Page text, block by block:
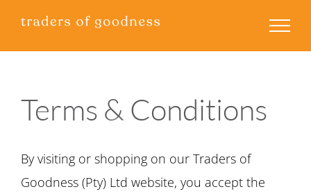
Terms & Conditions
By visiting or shopping on our Traders of
Goodness (Pty) Ltd website, you accept the